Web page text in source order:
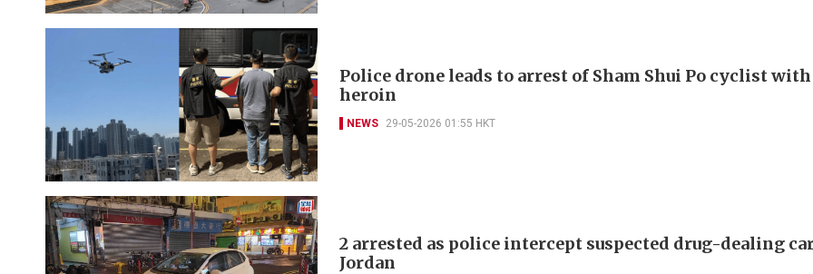
Police drone leads to arrest of Sham Shui Po cyclist
heroin
NEWS 29-05-2026 01:55 HKT
2 arrested as police intercept suspected drug-dealing
Jordan